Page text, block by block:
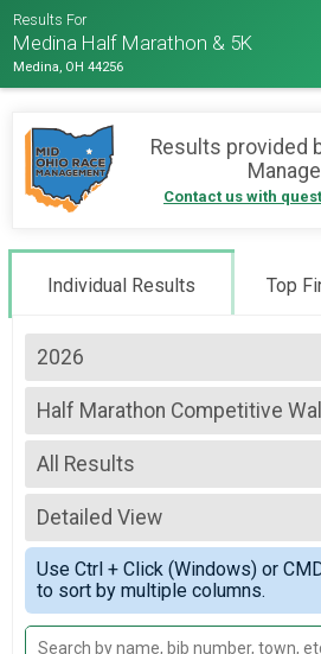
Results For
Medina Half Marathon & 5K
Medina, OH 44256
Results provided
Contact us with
Individual Results Top
2026
2026
2025
Half Marathon Competitive
Half Marathon Competitive Walk
--- Select Results ---
Half Marathon Results
Half Marathon
Half Marathon Competitive
Half Marathon Competitive Walk
5K Overall Results
5K
Participant Lookup & Tracking
All Results
All Results
Male Top Overall
Female Top Overall
Combined 2nd and 3rd
Detailed View
Simple View
Detailed View
Use Ctrl + Click (Windows) or
to sort by multiple columns.